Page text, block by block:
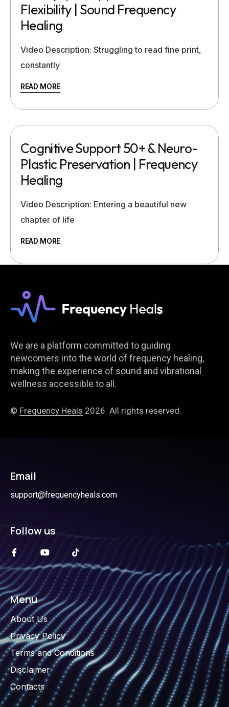
Flexibility | Sound Frequency
Healing
Video Description: Struggling to read fine print,
constantly
READ MORE
Cognitive Support 50+ & Neuro-
Plastic Preservation | Frequency
Healing
Video Description: Entering a beautiful new
chapter of life
READ MORE
We are a platform committed to guiding
newcomers into the world of frequency healing,
making the experience of sound and vibrational
wellness accessible to all.
© Frequency Heals 2026. All rights reserved.
Email
support@frequencyheals.com
Follow us
Menu
About Us
Privacy Policy
Terms and Conditions
Disclaimer
Contacts